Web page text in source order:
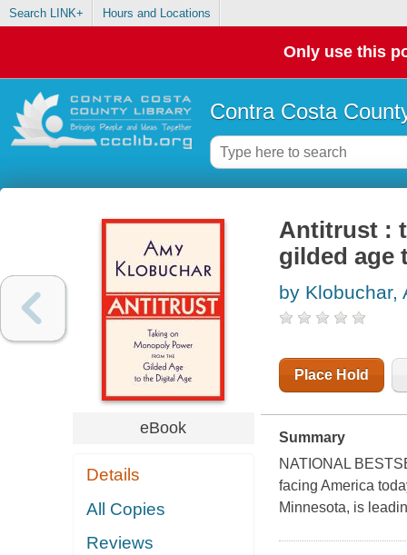
Search LINK+ Hours and Locations
Only use this
Contra Costa
eBook
Details
All Copies
Reviews
Antitrust :
gilded age
by Klobuchar,
Place Hold
Summary
NATIONAL
facing America
Minnesota, is